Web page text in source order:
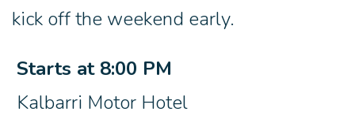
kick off the weekend early.
Starts at 8:00 PM
Kalbarri Motor Hotel